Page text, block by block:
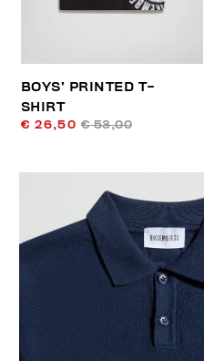
BOYS’ PRINTED T-
SHIRT
€ 26,50 € 53,00